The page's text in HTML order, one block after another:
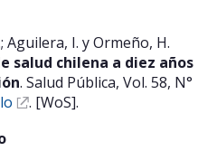
Aguilera, I. y Ormeño, H.
salud chilena a diez años
. Salud Pública, Vol. 58, N°
. [WoS].